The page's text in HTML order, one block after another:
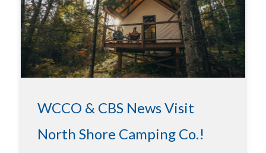
WCCO & CBS News Visit
North Shore Camping Co.!